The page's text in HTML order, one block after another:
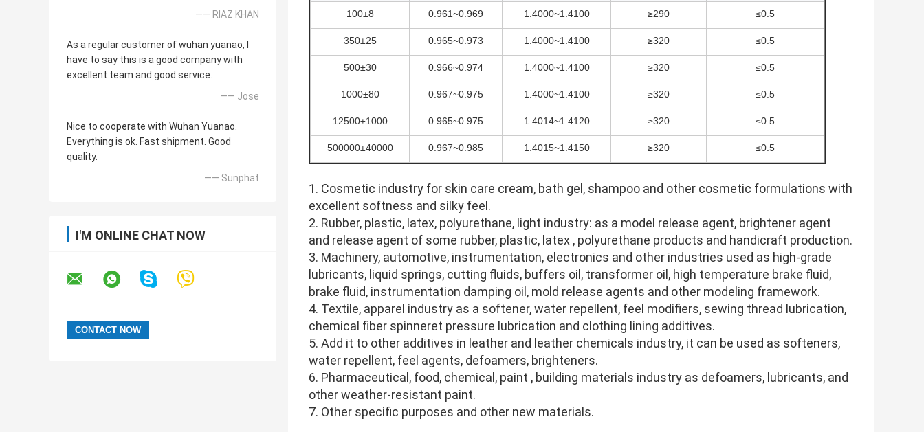
—— RIAZ KHAN
As a regular customer of wuhan yuanao, I
have to say this is a good company with
excellent team and good service.
—— Jose
Nice to cooperate with Wuhan Yuanao.
Everything is ok. Fast shipment. Good
quality.
—— Sunphat
I'M ONLINE CHAT NOW
100±8 0.961~0.969 1.4000~1.4100 ≥290 ≤0.5
350±25 0.965~0.973 1.4000~1.4100 ≥320 ≤0.5
500±30 0.966~0.974 1.4000~1.4100 ≥320 ≤0.5
1000±80 0.967~0.975 1.4000~1.4100 ≥320 ≤0.5
12500±1000 0.965~0.975 1.4014~1.4120 ≥320 ≤0.5
500000±40000 0.967~0.985 1.4015~1.4150 ≥320 ≤0.5
1. Cosmetic industry for skin care cream, bath gel, shampoo and other cosmetic formulations with
excellent softness and silky feel.
2. Rubber, plastic, latex, polyurethane, light industry: as a model release agent, brightener agent
and release agent of some rubber, plastic, latex , polyurethane products and handicraft production.
3. Machinery, automotive, instrumentation, electronics and other industries used as high-grade
lubricants, liquid springs, cutting fluids, buffers oil, transformer oil, high temperature brake fluid,
brake fluid, instrumentation damping oil, mold release agents and other modeling framework.
4. Textile, apparel industry as a softener, water repellent, feel modifiers, sewing thread lubrication,
chemical fiber spinneret pressure lubrication and clothing lining additives.
5. Add it to other additives in leather and leather chemicals industry, it can be used as softeners,
water repellent, feel agents, defoamers, brighteners.
6. Pharmaceutical, food, chemical, paint , building materials industry as defoamers, lubricants, and
other weather-resistant paint.
7. Other specific purposes and other new materials.